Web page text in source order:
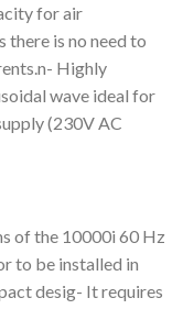
for air
there is no need to
Highly
wave ideal for
(230V AC
of the 10000i 60 Hz
to be installed in
desig- It requires